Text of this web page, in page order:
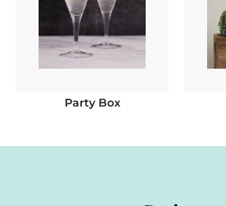
Party Box